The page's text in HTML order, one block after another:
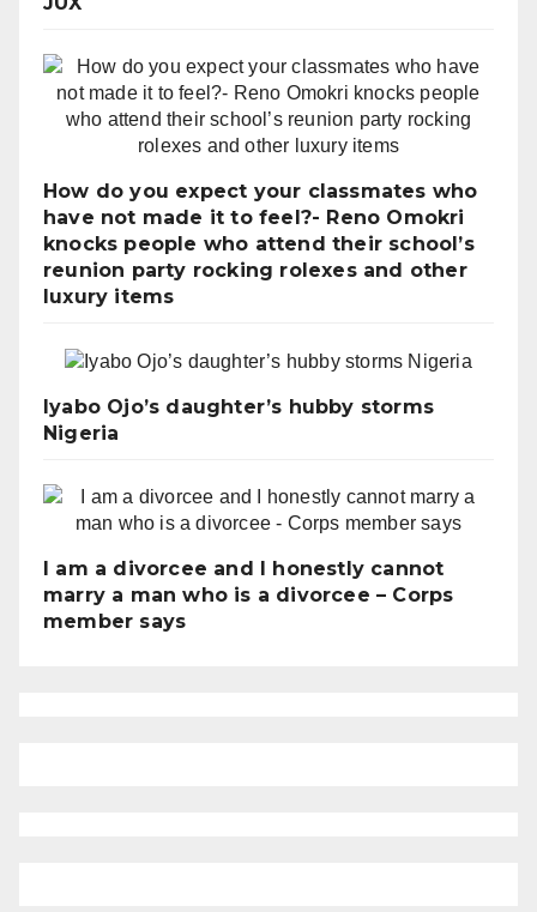
How do you expect your classmates who
have not made it to feel?- Reno Omokri
knocks people who attend their school’s
reunion party rocking rolexes and other
luxury items
Iyabo Ojo’s daughter’s hubby storms
Nigeria
I am a divorcee and I honestly cannot
marry a man who is a divorcee – Corps
member says